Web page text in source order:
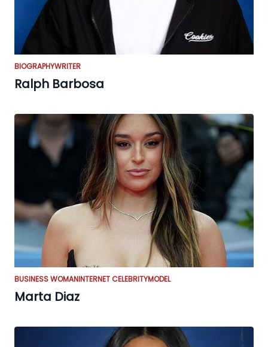
BIOGRAPHYWRITER
Ralph Barbosa
BUSINESS WOMANINTERNET CELEBRITYMODEL
Marta Diaz